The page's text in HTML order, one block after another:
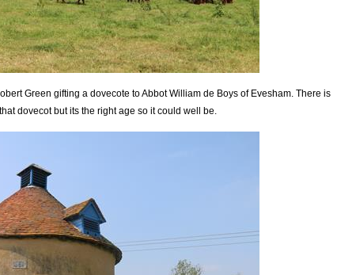
Green gifting a dovecote to Abbot William de Boys of Evesham. There is
dovecot but its the right age so it could well be.